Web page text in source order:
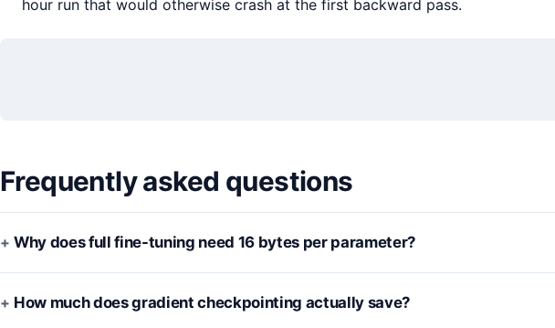
hour run that would otherwise crash at the first backward pass.
Frequently asked questions
Why does full fine-tuning need 16 bytes per parameter?
How much does gradient checkpointing actually save?